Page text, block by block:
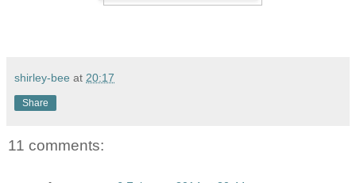
shirley-bee at 20:17
Share
11 comments: